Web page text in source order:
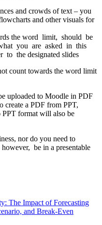
and crowds of text – you
and other visuals for
the word limit, should be
you are asked in this
to the designated slides
count towards the word limit
uploaded to Moodle in PDF
create a PDF from PPT,
PPT format will also be
nor do you need to
be in a presentable
The Impact of Forecasting
and Break-Even